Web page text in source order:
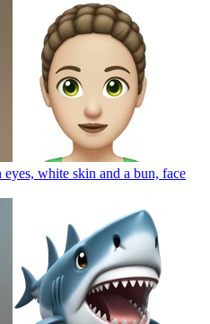
white skin and a bun, face